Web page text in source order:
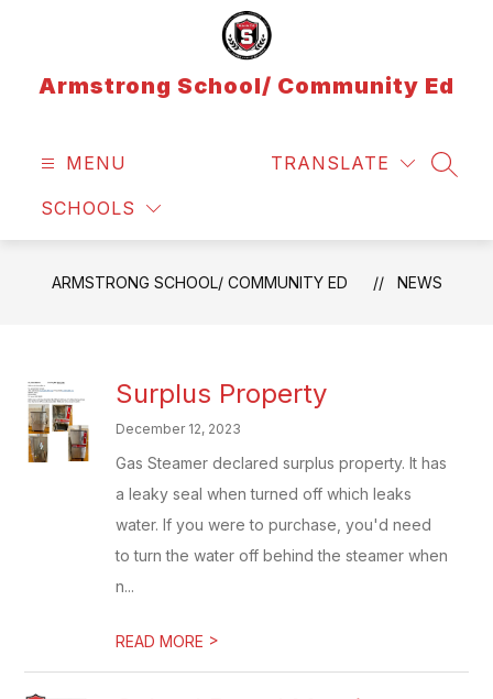
Armstrong School/ Community Ed
MENU
SCHOOLS
TRANSLATE
ARMSTRONG SCHOOL/ COMMUNITY ED NEWS
Surplus Property
December 12, 2023
Gas Steamer declared surplus property. It has
a leaky seal when turned off which leaks
water. If you were to purchase, you'd need
to turn the water off behind the steamer when
n...
READ MORE >